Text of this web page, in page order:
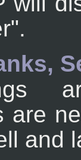
are
and